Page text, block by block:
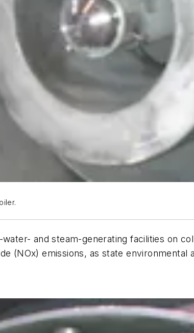
and steam-generating facilities on
(NOx) emissions, as state environmental